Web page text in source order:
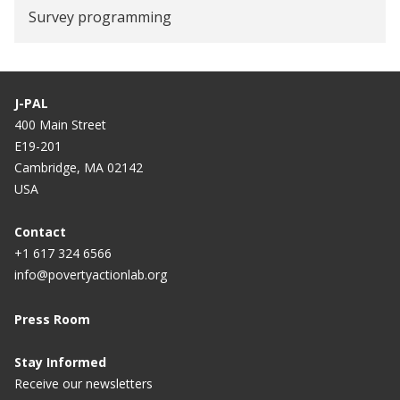
Survey programming
J-PAL
400 Main Street
E19-201
Cambridge, MA 02142
USA
Contact
+1 617 324 6566
info@povertyactionlab.org
Press Room
Stay Informed
Receive our newsletters